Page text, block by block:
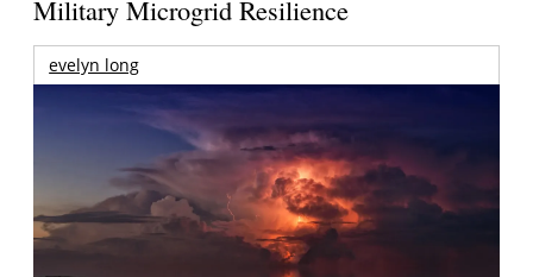
Military Microgrid Resilience
evelyn long